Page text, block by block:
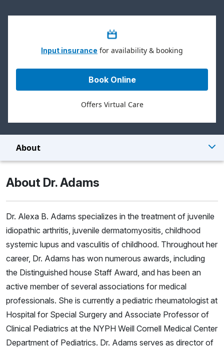
Input insurance for availability & booking
Book Online
Offers Virtual Care
About
About Dr. Adams
Dr. Alexa B. Adams specializes in the treatment of juvenile
idiopathic arthritis, juvenile dermatomyositis, childhood
systemic lupus and vasculitis of childhood. Throughout her
career, Dr. Adams has won numerous awards, including
the Distinguished house Staff Award, and has been an
active member of several associations for medical
professionals. She is currently a pediatric rheumatologist at
Hospital for Special Surgery and Associate Professor of
Clinical Pediatrics at the NYPH Weill Cornell Medical Center
Department of Pediatrics. Dr. Adams serves as director of